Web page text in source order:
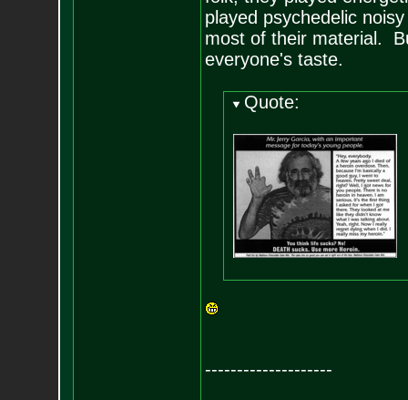
played psychedelic
most of their material.
everyone's taste.
Quote:
--------------------